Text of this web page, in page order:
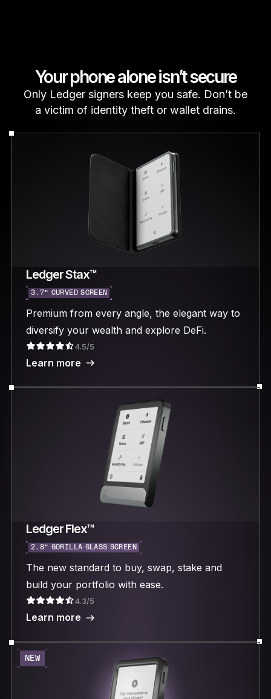
Your phone alone isn’t secure
Only Ledger signers keep you safe. Don’t be
a victim of identity theft or wallet drains.
Ledger Stax™
3.7“ CURVED SCREEN
Premium from every angle, the elegant way to
diversify your wealth and explore DeFi.
4.5/5
Learn more
Ledger Flex™
2.8“ GORILLA GLASS SCREEN
The new standard to buy, swap, stake and
build your portfolio with ease.
4.3/5
Learn more
NEW